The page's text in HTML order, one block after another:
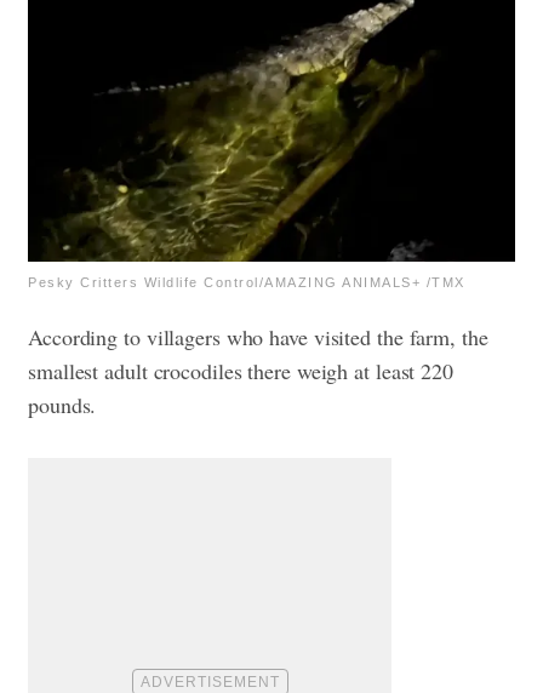
Pesky Critters Wildlife Control/AMAZING ANIMALS+ /TMX
According to villagers who have visited the farm, the
smallest adult crocodiles there weigh at least 220
pounds.